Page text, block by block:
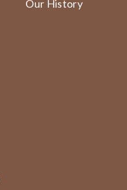
Our History